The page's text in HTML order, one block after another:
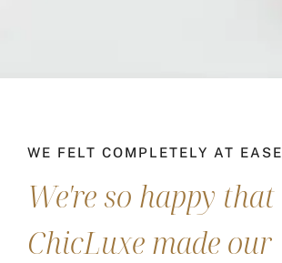
WE FELT COMPLETELY AT EASE
We're so happy that
ChicLuxe made our